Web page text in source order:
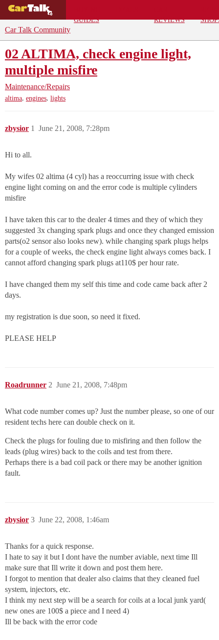
GUIDES
REVIEWS
Car Talk Community
02 ALTIMA, check engine light,
multiple misfire
Maintenance/Repairs
altima, engines, lights
zbysior June 21, 2008, 7:28pm
1
Hi to all.
My wifes 02 altima (4 cyl) has a reoccurring issue with check
engine light coming on and the error code is multiple cylinders
misfire
I have taken this car to the dealer 4 times and they of which they
suggested 3x changing spark plugs and once they changed emission
parts(o2 sensor also looks new). while changing spark plugs helps
for a couple of weeks, the check engine light always comes back. I
cannot afford changing spark plugs at110$ per hour rate.
I have changed them my self this time and code came back after 2
days.
my registration is due soon, so need it fixed.
PLEASE HELP
Roadrunner June 21, 2008, 7:48pm
2
What code number comes up? Just the number please, so one of our
resident techs here can double check on it.
Check the plugs for fouling due to misfiring and then follow the
leads (plug wires) back to the coils and test from there.
Perhaps there is a bad coil pack or there may be another ignition
fault.
zbysior June 22, 2008, 1:46am
3
Thanks for a quick response.
I hate to say it but I dont have the number aviable, next time Ill
make sure that Ill write it down and post them here.
I forgot to mention that dealer also claims that they cleaned fuel
system, injectors, etc.
I think my next step will be a search for coils at a local junk yard(
new ones are 100$ a piece and I need 4)
Ill be back with the error code